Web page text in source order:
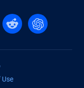
formerly Twitter
on YouTube
Follow us on reddit
Find us on
Use